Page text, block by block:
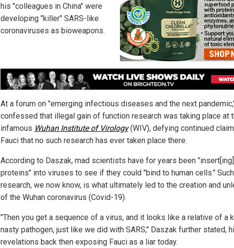
his "colleagues in China" were
developing "killer" SARS-like
coronaviruses as bioweapons.
At a forum on "emerging infectious diseases and the next
confessed that illegal gain of function research was taking place at
infamous Wuhan Institute of Virology(WIV), defying continued
Fauci that no such research has ever taken place there.
According to Daszak, mad scientists have for years been
proteins" into viruses to see if they could "bind to human cells." Such
research, we now know, is what ultimately led to the creation and
of the Wuhan coronavirus (Covid-19).
"Then you get a sequence of a virus, and it looks like a relative of a
nasty pathogen, just like we did with SARS," Daszak further stated,
revelations back then exposing Fauci as a liar today.